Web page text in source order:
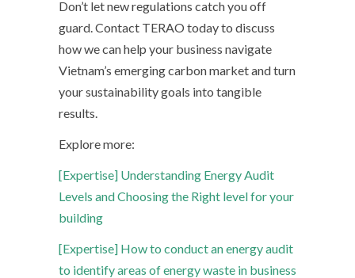
Don’t let new regulations catch you off
guard. Contact TERAO today to discuss
how we can help your business navigate
Vietnam’s emerging carbon market and turn
your sustainability goals into tangible
results.
Explore more:
[Expertise] Understanding Energy Audit
Levels and Choosing the Right level for your
building
[Expertise] How to conduct an energy audit
to identify areas of energy waste in business